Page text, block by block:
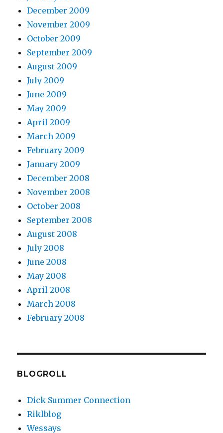
December 2009
November 2009
October 2009
September 2009
August 2009
July 2009
June 2009
May 2009
April 2009
March 2009
February 2009
January 2009
December 2008
November 2008
October 2008
September 2008
August 2008
July 2008
June 2008
May 2008
April 2008
March 2008
February 2008
BLOGROLL
Dick Summer Connection
Riklblog
Wessays